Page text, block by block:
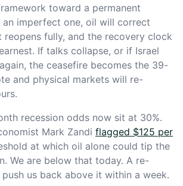
toward a permanent
an imperfect one, oil will correct
fully, and the recovery clock
If talks collapse, or if Israel
the ceasefire becomes the 39-
and physical markets will re-
recession odds now sit at 30%.
Mark Zandi flagged $125 per
at which oil alone could tip the
We are below that today. A re-
us back above it within a week.